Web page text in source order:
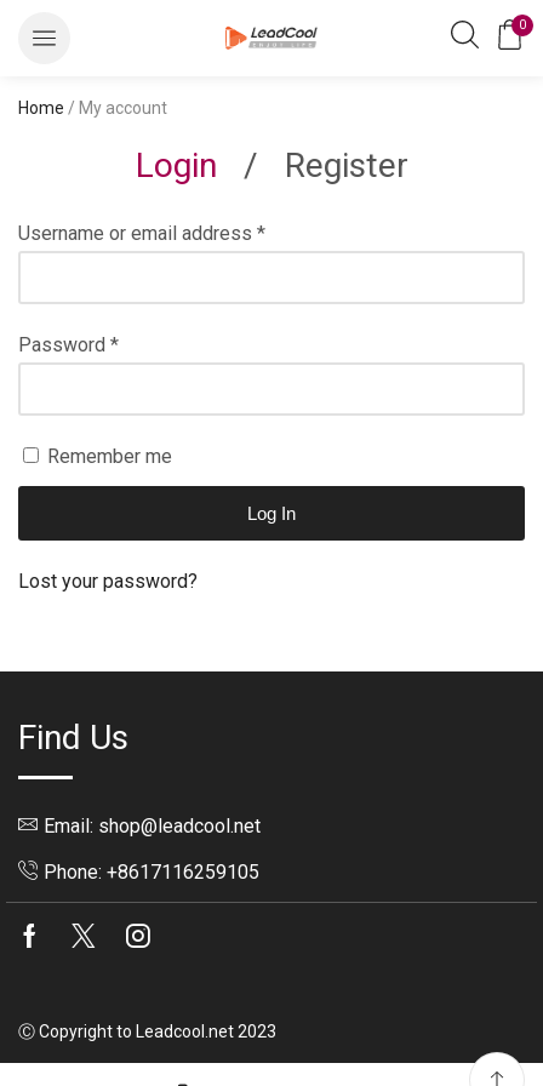
0
Home / My account
Login / Register
Username or email address *
Password *
Remember me
Log In
Lost your password?
Find Us
Email: shop@leadcool.net
Phone: +8617116259105
Facebook
Twitter
Ⓒ Copyright to Leadcool.net 2023